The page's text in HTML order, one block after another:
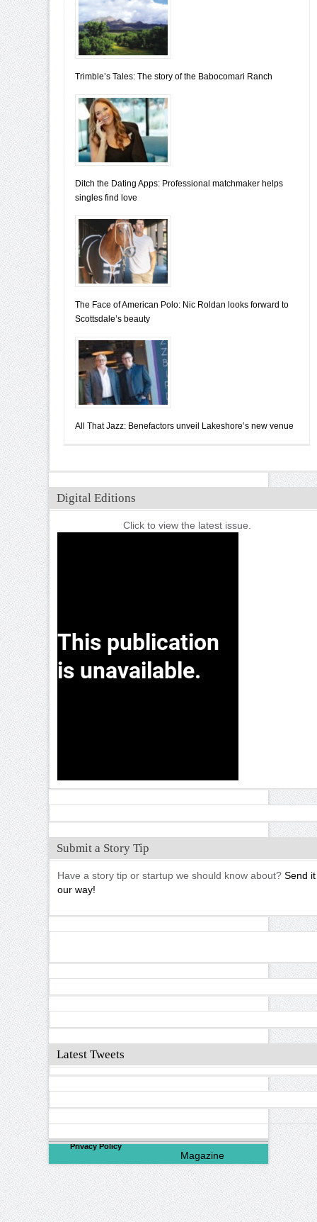
Trimble’s Tales: The story of the Babocomari Ranch
Ditch the Dating Apps: Professional matchmaker helps
singles find love
The Face of American Polo: Nic Roldan looks forward to
Scottsdale’s beauty
All That Jazz: Benefactors unveil Lakeshore’s new venue
Digital Editions
Click to view the latest issue.
Submit a Story Tip
Have a story tip or startup we should know about? Send it
our way!
Latest Tweets
Privacy Policy
©2026North Valley
Magazine